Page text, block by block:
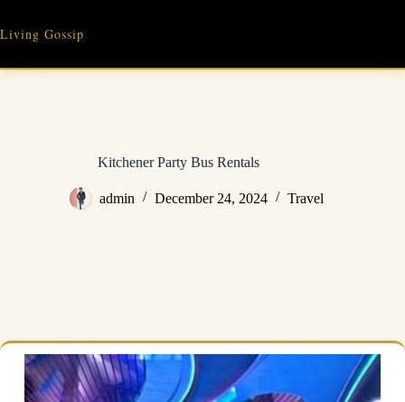
content
Living Gossip
Kitchener Party Bus Rentals
admin December 24, 2024 Travel